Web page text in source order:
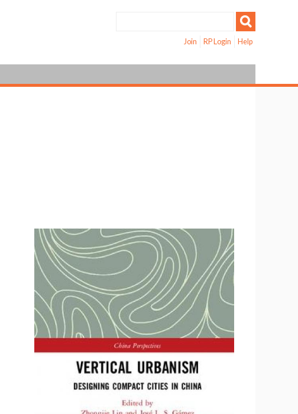
Join RP Login Help